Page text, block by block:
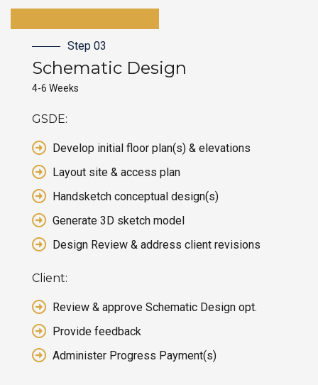
Step 03
Schematic Design
4-6 Weeks
GSDE:
Develop initial floor plan(s) & elevations
Layout site & access plan
Handsketch conceptual design(s)
Generate 3D sketch model
Design Review & address client revisions
Client:
Review & approve Schematic Design opt.
Provide feedback
Administer Progress Payment(s)